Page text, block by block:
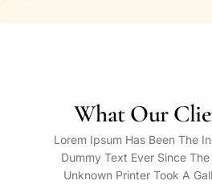
What Our
Lorem Ipsum Has Been The
Dummy Text Ever Since
Unknown Printer Took A